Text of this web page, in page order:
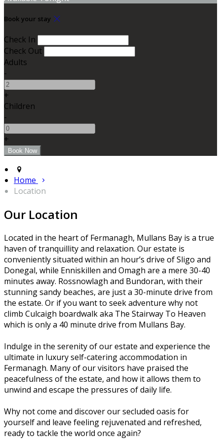
Book your stay
Check In
Check Out
Adults
-
+
Children
-
+
Home
Location
Our Location
Located in the heart of Fermanagh, Mullans Bay is a true
haven of tranquillity and relaxation. Our estate is
conveniently situated within an hour’s drive of Sligo and
Donegal, while Enniskillen and Omagh are a mere 30-40
minutes away. Rossnowlagh and Bundoran, with their
stunning sandy beaches, are just a 30-minute drive from
the estate. Or if you want to seek adventure why not
climb Culcaigh boardwalk aka The Stairway To Heaven
which is only a 40 minute drive from Mullans Bay.
Indulge in the serenity of our estate and experience the
ultimate in luxury self-catering accommodation in
Fermanagh. Many of our visitors have praised the
peacefulness of the estate, and how it allows them to
unwind and escape the pressures of daily life.
Why not come and discover our secluded oasis for
yourself and leave feeling rejuvenated and refreshed,
ready to tackle the world once again?